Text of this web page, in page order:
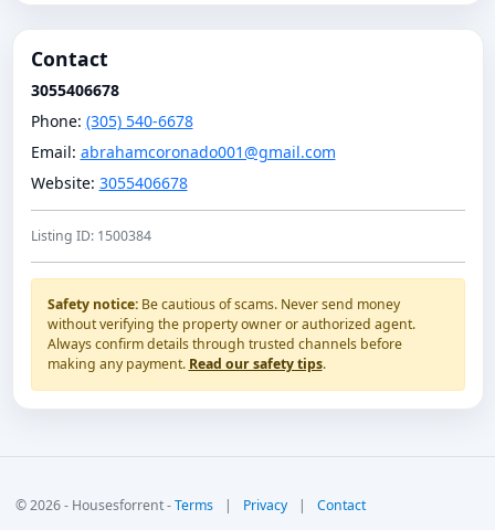
Contact
3055406678
Phone: (305) 540-6678
Email: abrahamcoronado001@gmail.com
Website: 3055406678
Listing ID: 1500384
Safety notice:Be cautious of scams. Never send money
without verifying the property owner or authorized agent.
Always confirm details through trusted channels before
making any payment. Read our safety tips.
© 2026 - Housesforrent -Terms | Privacy | Contact